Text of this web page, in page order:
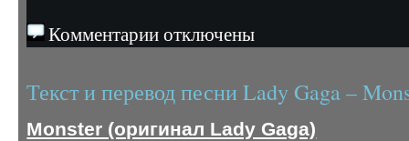
Комментарии отключены
Текст и перевод песни Lady Gaga –
Monster (оригинал Lady Gaga)